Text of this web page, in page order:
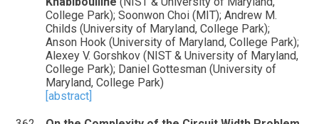
College Park); Soonwon Choi (MIT); Andrew M.
Childs (University of Maryland, College Park);
Anson Hook (University of Maryland, College Park);
Alexey V. Gorshkov (NIST & University of Maryland,
College Park); Daniel Gottesman (University of
Maryland, College Park)
[abstract]